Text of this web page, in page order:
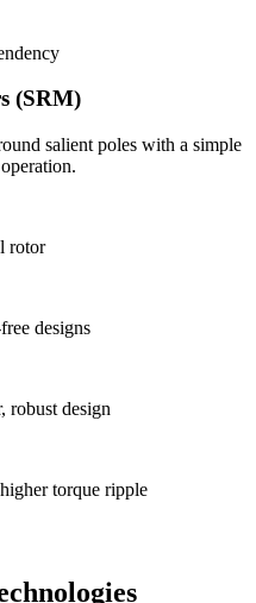
(SRM)
salient poles with a simple
rotor
designs
robust design
torque ripple